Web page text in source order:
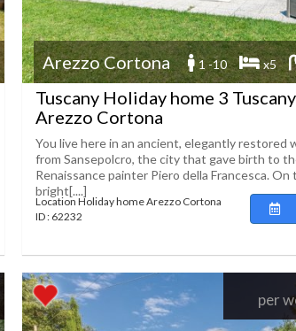
Arezzo Cortona 1 -10 x5
Tuscany Holiday home 3
Arezzo Cortona
You live here in an ancient, elegantly restored
from Sansepolcro, the city that gave birth to
Renaissance painter Piero della Francesca.
bright[....]
Location Holiday home Arezzo Cortona
ID : 62232
per